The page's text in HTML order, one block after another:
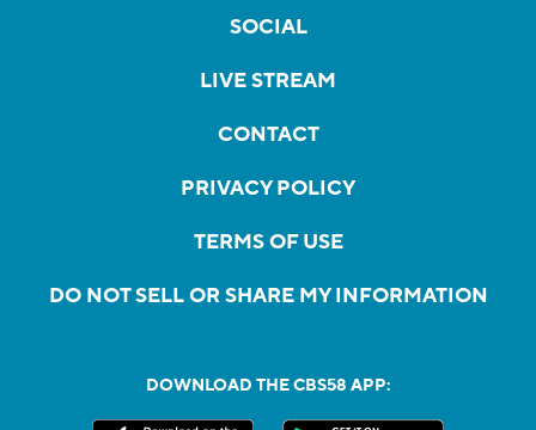
SOCIAL
LIVE STREAM
CONTACT
PRIVACY POLICY
TERMS OF USE
DO NOT SELL OR SHARE MY INFORMATION
DOWNLOAD THE CBS58 APP: